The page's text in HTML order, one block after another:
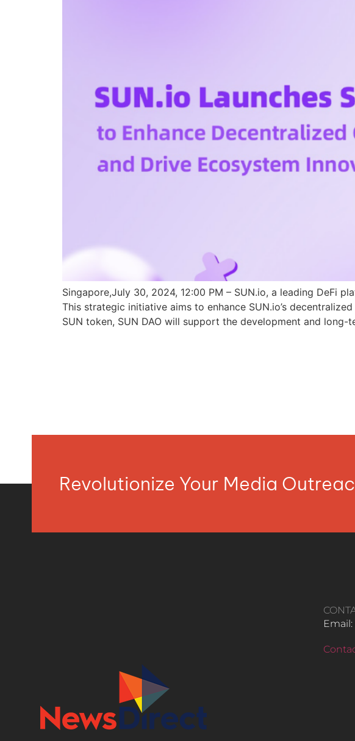
Singapore,July 30, 2024, 12:00 PM – SUN.io, a leading DeFi
This strategic initiative aims to enhance SUN.io’s
SUN token, SUN DAO will support the development and long-
Revolutionize Your Media